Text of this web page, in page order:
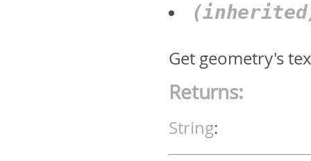
Get geometry's
Returns:
String: